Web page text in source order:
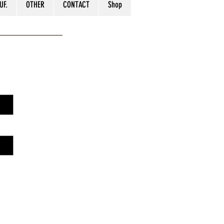
OTHER CONTACT Shop